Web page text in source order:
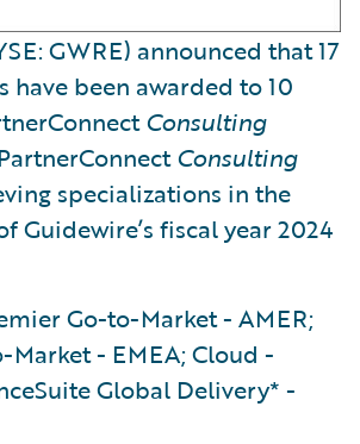
GWRE) announced that 17
have been awarded to 10
Consulting
Consulting
specializations in the
Guidewire’s fiscal year 2024
Go-to-Market - AMER;
Market - EMEA; Cloud -
Global Delivery* -